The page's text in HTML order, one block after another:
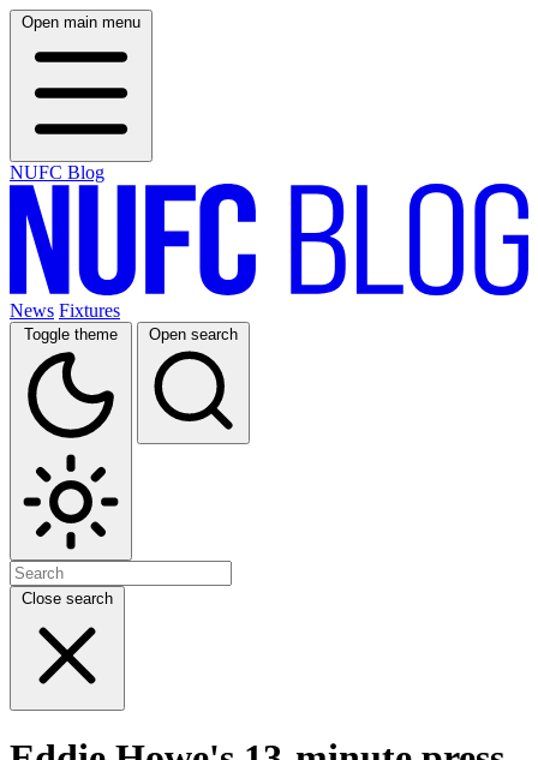
Open main menu
NUFC Blog
News Fixtures
Toggle theme Open search
Close search